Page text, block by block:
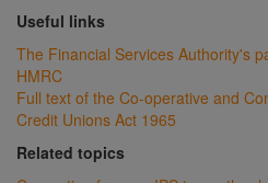
Useful links
The Financial Services Authority's
HMRC
Full text of the Co-operative and
Credit Unions Act 1965
Related topics